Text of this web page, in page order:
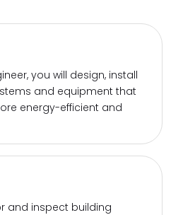
you will design, install
and equipment that
energy-efficient and
and inspect building